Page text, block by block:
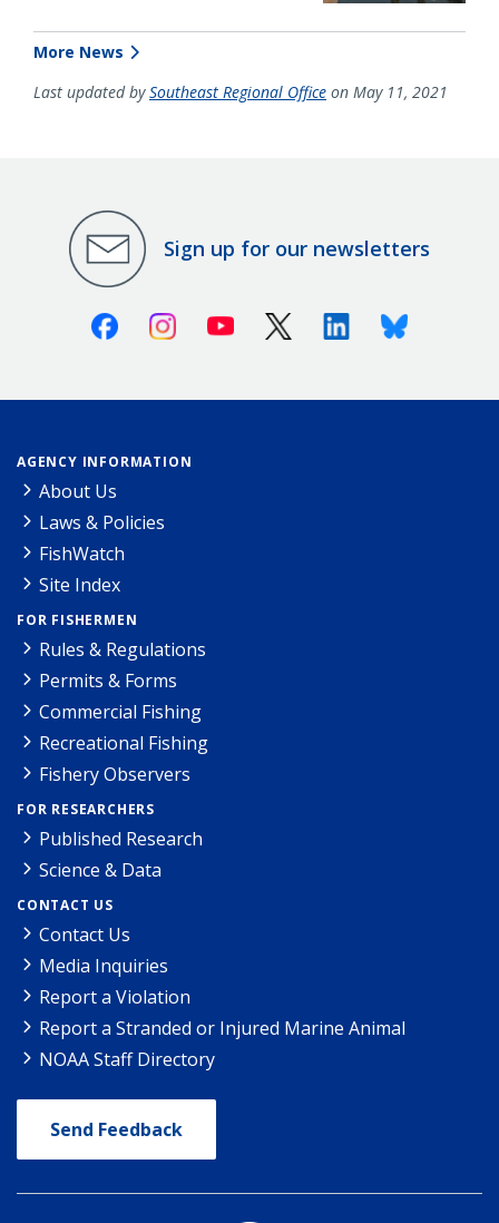
More News
Last updated bySoutheast Regional Office on May 11, 2021
Sign up for our newsletters
FacebookInstagramYoutube X (Twitter)LinkedinBluesky
AGENCY INFORMATION
About Us
Laws & Policies
FishWatch
Site Index
FOR FISHERMEN
Rules & Regulations
Permits & Forms
Commercial Fishing
Recreational Fishing
Fishery Observers
FOR RESEARCHERS
Published Research
Science & Data
CONTACT US
Contact Us
Media Inquiries
Report a Violation
Report a Stranded or Injured Marine Animal
NOAA Staff Directory
Send Feedback